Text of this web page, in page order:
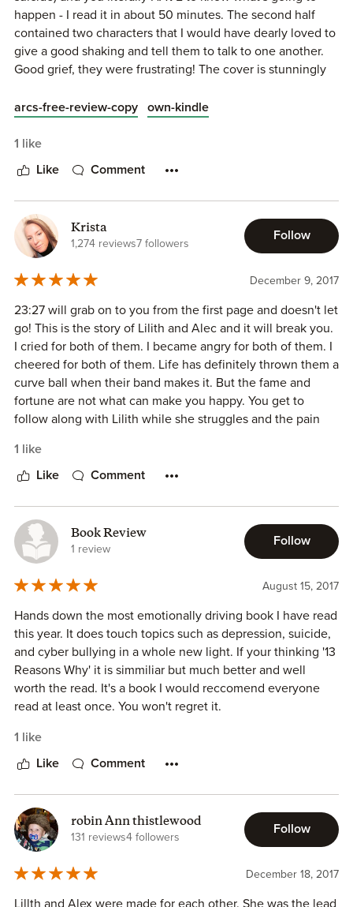
happen - I read it in about 50 minutes. The second half
contained two characters that I would have dearly loved to
give a good shaking and tell them to talk to one another.
Good grief, they were frustrating! The cover is stunningly
giving an honest review. I would say that this is aimed at
covered.
arcs-free-review-copy own-kindle
1 like
Like Comment
Krista
1,274 reviews7 followers
Follow
December 9, 2017
23:27 will grab on to you from the first page and doesn't let
go! This is the story of Lilith and Alec and it will break you.
I cried for both of them. I became angry for both of them. I
cheered for both of them. Life has definitely thrown them a
curve ball when their band makes it. But the fame and
fortune are not what can make you happy. You get to
follow along with Lilith while she struggles and the pain
without giving away to much of the book and I hate to give
anything away. What I will tell you is that once I started
the place with this book. I love the spotlight this book puts
on mental health and racism and perceptions that people
have. These issues are very timely and so well
represented. I am a fan!
1 like
Like Comment
Book Review
1 review
Follow
August 15, 2017
Hands down the most emotionally driving book I have read
this year. It does touch topics such as depression, suicide,
and cyber bullying in a whole new light. If your thinking '13
Reasons Why' it is simmiliar but much better and well
worth the read. It's a book I would reccomend everyone
read at least once. You won't regret it.
1 like
Like Comment
robin Ann thistlewood
131 reviews4 followers
Follow
December 18, 2017
Lillth and Alex were made for each other. She was the lead